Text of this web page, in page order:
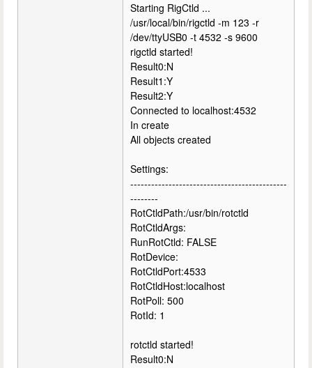
Starting RigCtld ...
/usr/local/bin/rigctld -m 123 -r
/dev/ttyUSB0 -t 4532 -s 9600
rigctld started!
Result0:N
Result1:Y
Result2:Y
Connected to localhost:4532
In create
All objects created
Settings:
---------------------------------------------
--------
RotCtldPath:/usr/bin/rotctld
RotCtldArgs:
RunRotCtld: FALSE
RotDevice:
RotCtldPort:4533
RotCtldHost:localhost
RotPoll: 500
RotId: 1
rotctld started!
Result0:N